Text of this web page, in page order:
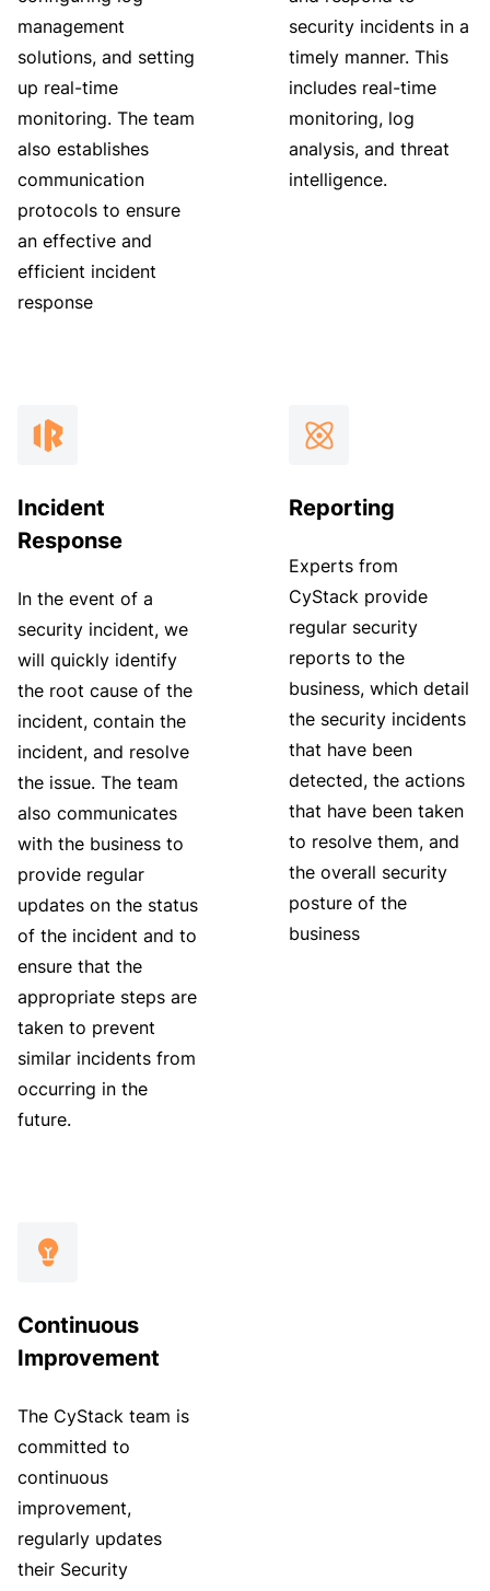
management
solutions, and setting
up real-time
monitoring. The team
also establishes
communication
protocols to ensure
an effective and
efficient incident
response
security incidents in a
timely manner. This
includes real-time
monitoring, log
analysis, and threat
intelligence.
Incident
Response
In the event of a
security incident, we
will quickly identify
the root cause of the
incident, contain the
incident, and resolve
the issue. The team
also communicates
with the business to
provide regular
updates on the status
of the incident and to
ensure that the
appropriate steps are
taken to prevent
similar incidents from
occurring in the
future.
Reporting
Experts from
CyStack provide
regular security
reports to the
business, which detail
the security incidents
that have been
detected, the actions
that have been taken
to resolve them, and
the overall security
posture of the
business
Continuous
Improvement
The CyStack team is
committed to
continuous
improvement,
regularly updates
their Security